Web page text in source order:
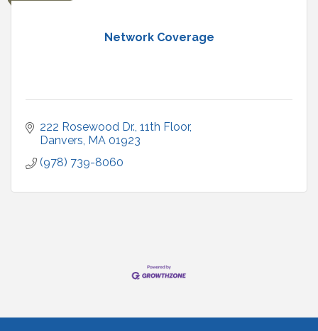
Network Coverage
222 Rosewood Dr. 11th Floor
Danvers MA 01923
(978) 739-8060